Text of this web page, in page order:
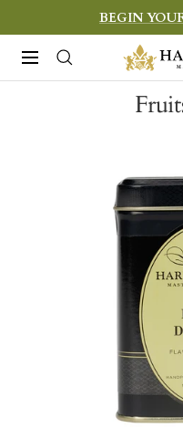
to
content
BEGIN
Navigation
Harney
&
Sons